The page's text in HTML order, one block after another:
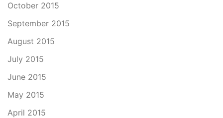
October 2015
September 2015
August 2015
July 2015
June 2015
May 2015
April 2015